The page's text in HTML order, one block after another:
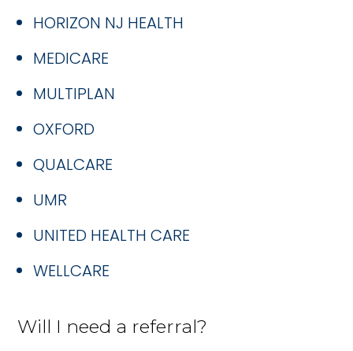
HORIZON NJ HEALTH
MEDICARE
MULTIPLAN
OXFORD
QUALCARE
UMR
UNITED HEALTH CARE
WELLCARE
Will I need a referral?